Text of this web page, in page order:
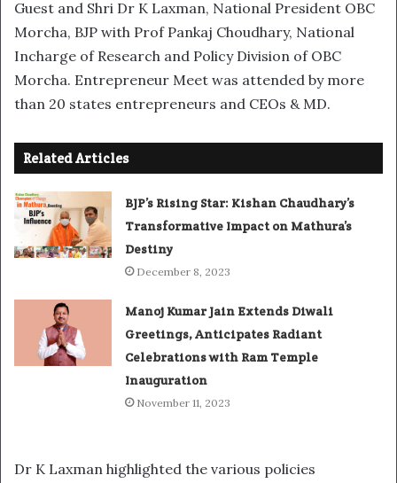
Guest and Shri Dr K Laxman, National President OBC
Morcha, BJP with Prof Pankaj Choudhary, National
Incharge of Research and Policy Division of OBC
Morcha. Entrepreneur Meet was attended by more
than 20 states entrepreneurs and CEOs & MD.
Related Articles
BJP’s Rising Star: Kishan Chaudhary’s
Transformative Impact on Mathura’s
Destiny
December 8, 2023
Manoj Kumar Jain Extends Diwali
Greetings, Anticipates Radiant
Celebrations with Ram Temple
Inauguration
November 11, 2023
Dr K Laxman highlighted the various policies